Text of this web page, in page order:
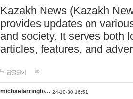
Kazakh News (Kazakh
provides updates on
and society. It serves both
articles, features, and
답글달기
michaelarringto… 24-10-30 16:51